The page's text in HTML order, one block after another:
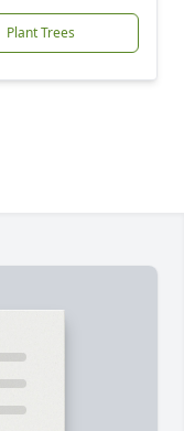
Plant Trees